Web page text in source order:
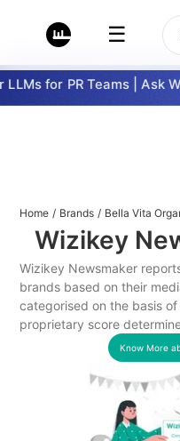
☰
for PR Teams | Ask
Home / Brands / Bella Vita
Wizikey
Wizikey Newsmaker
brands based on their
categorised on the basis
proprietary score
Know More